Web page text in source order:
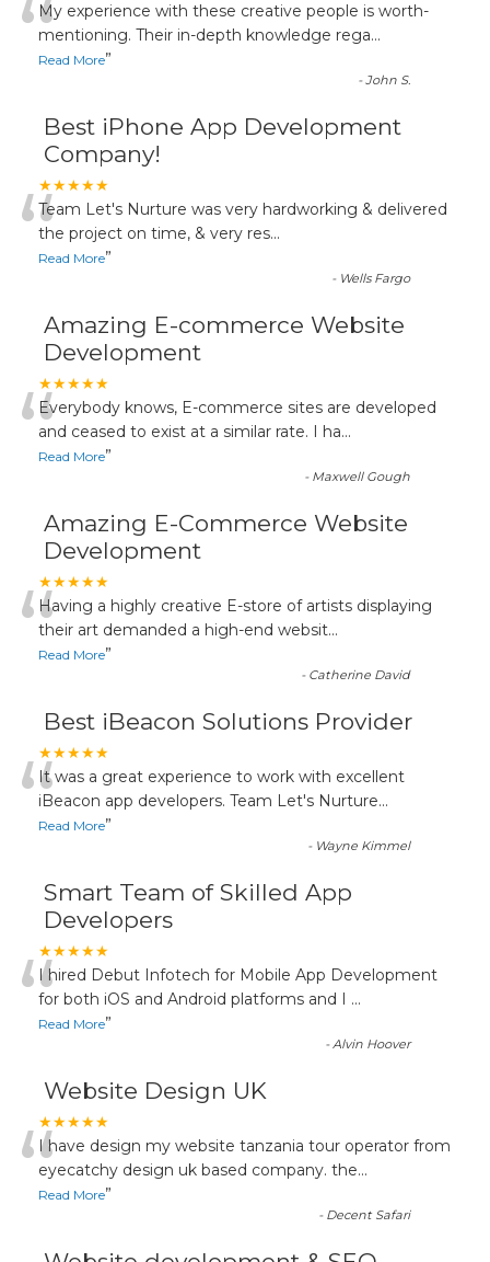
“My experience with these creative people is worth-
mentioning. Their in-depth knowledge rega...
Read More”
-John S.
Best iPhone App Development
Company!
★★★★★
“Team Let's Nurture was very hardworking & delivered
the project on time, & very res...
Read More”
- Wells Fargo
Amazing E-commerce Website
Development
★★★★★
“Everybody knows, E-commerce sites are developed
and ceased to exist at a similar rate. I ha...
Read More”
- Maxwell Gough
Amazing E-Commerce Website
Development
★★★★★
“Having a highly creative E-store of artists displaying
their art demanded a high-end websit...
Read More”
- Catherine David
Best iBeacon Solutions Provider
★★★★★
“It was a great experience to work with excellent
iBeacon app developers. Team Let's Nurture...
Read More”
- Wayne Kimmel
Smart Team of Skilled App
Developers
★★★★★
“I hired Debut Infotech for Mobile App Development
for both iOS and Android platforms and I ...
Read More”
-Alvin Hoover
Website Design UK
★★★★★
“I have design my website tanzania tour operator from
eyecatchy design uk based company. the...
Read More”
- Decent Safari